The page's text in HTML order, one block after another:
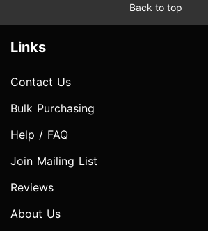
Back to top
Links
Contact Us
Bulk Purchasing
Help / FAQ
Join Mailing List
Reviews
About Us